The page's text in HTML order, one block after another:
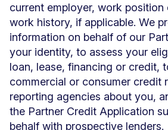
current employer, work
work history, if applicable. We
information on behalf of our
your identity, to assess your
loan, lease, financing or credit,
commercial or consumer credit
reporting agencies about you,
the Partner Credit Application
behalf with prospective lenders.